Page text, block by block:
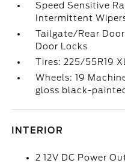
Speed Sensitive
Intermittent
Tailgate/Rear
Door Locks
Tires: 225/55R19
Wheels: 19
gloss black-
INTERIOR
2 12V DC Power